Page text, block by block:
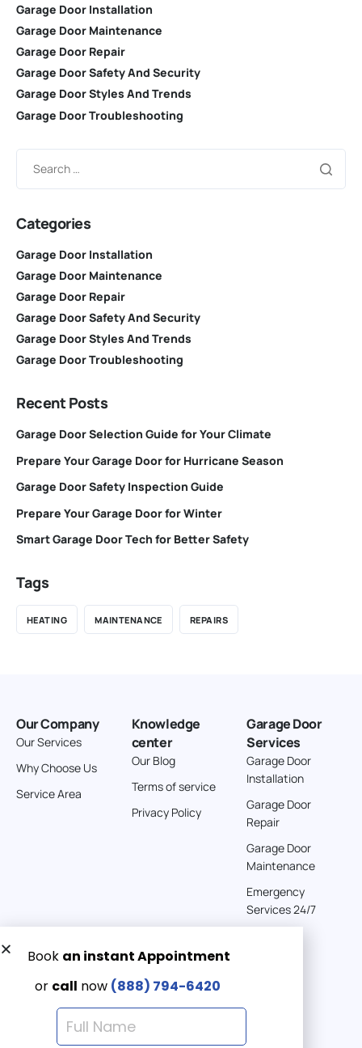
Garage Door Installation
Garage Door Maintenance
Garage Door Repair
Garage Door Safety And Security
Garage Door Styles And Trends
Garage Door Troubleshooting
Categories
Garage Door Installation
Garage Door Maintenance
Garage Door Repair
Garage Door Safety And Security
Garage Door Styles And Trends
Garage Door Troubleshooting
Recent Posts
Garage Door Selection Guide for Your Climate
Prepare Your Garage Door for Hurricane Season
Garage Door Safety Inspection Guide
Prepare Your Garage Door for Winter
Smart Garage Door Tech for Better Safety
Tags
HEATING MAINTENANCE REPAIRS
Our Company
Our Services
Why Choose Us
Service Area
Knowledge
center
Our Blog
Terms of service
Privacy Policy
Garage Door
Services
Garage Door
Installation
Garage Door
Repair
Garage Door
Maintenance
Emergency
Services 24/7
Get a Free quote now:
Email us
Emergency 24/7
(888) 7946-420